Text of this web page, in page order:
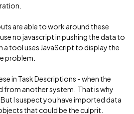
are able to work around these
no javascript in pushing the data to
a tool uses JavaScript to display the
problem.
in Task Descriptions - when the
from another system. That is why
I suspect you have imported data
that could be the culprit.